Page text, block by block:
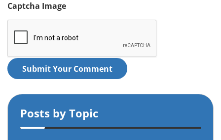
Captcha Image
Submit Your Comment
Posts by Topic